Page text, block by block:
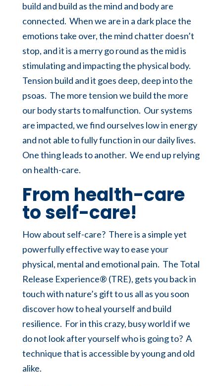
build and build as the mind and body are
connected. When we are in a dark place the
emotions take over, the mind chatter doesn’t
stop, and it is a merry go round as the mid is
stimulating and impacting the physical body.
Tension build and it goes deep, deep into the
psoas. The more tension we build the more
our body starts to malfunction. Our systems
are impacted, we find ourselves low in energy
and not able to fully function in our daily lives.
One thing leads to another. We end up relying
on health-care.
From health-care
to self-care!
How about self-care? There is a simple yet
powerfully effective way to ease your
physical, mental and emotional pain. The Total
Release Experience® (TRE), gets you back in
touch with nature’s gift to us all as you soon
discover how to heal yourself and build
resilience. For in this crazy, busy world if we
do not look after yourself who is going to? A
technique that is accessible by young and old
alike.